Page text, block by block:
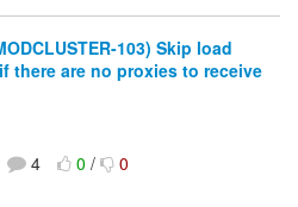
103) Skip load
there are no proxies to receive
4 0/ 0